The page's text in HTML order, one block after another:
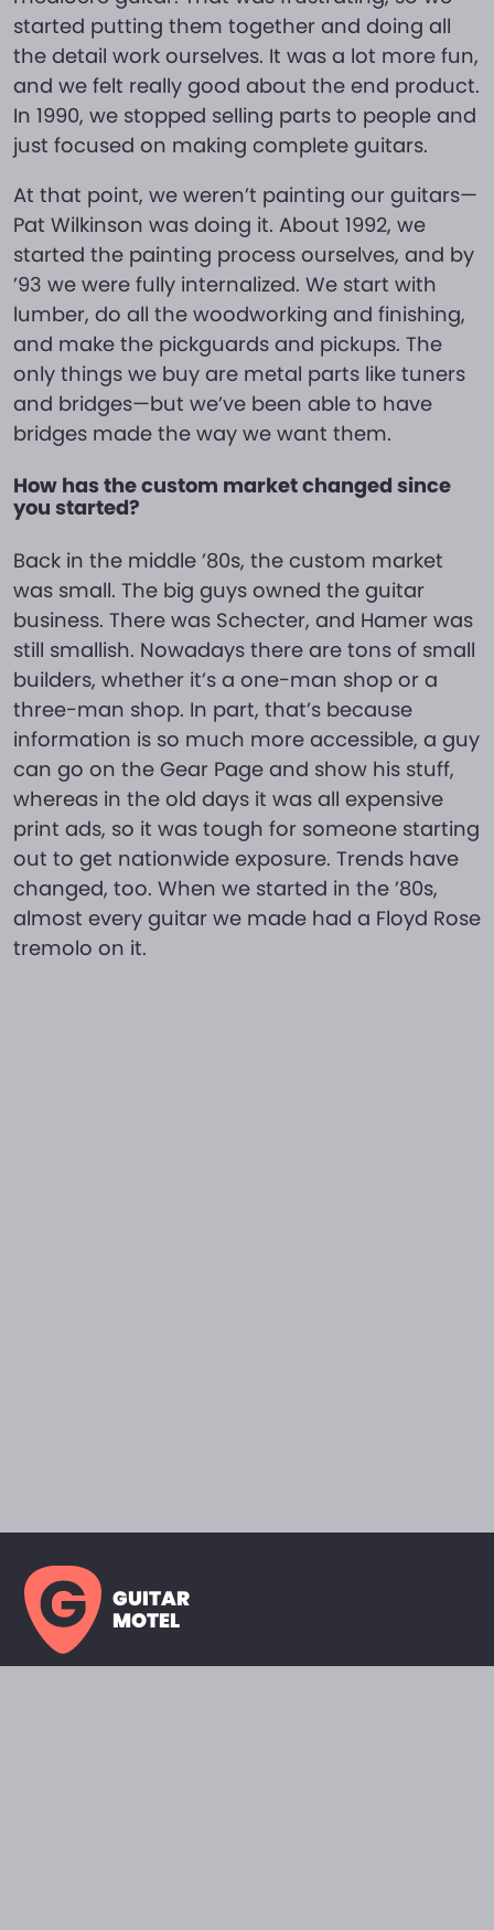
started putting them together and doing all
the detail work ourselves. It was a lot more fun,
and we felt really good about the end product.
In 1990, we stopped selling parts to people and
just focused on making complete guitars.
At that point, we weren’t painting our guitars—
Pat Wilkinson was doing it. About 1992, we
started the painting process ourselves, and by
’93 we were fully internalized. We start with
lumber, do all the woodworking and finishing,
and make the pickguards and pickups. The
only things we buy are metal parts like tuners
and bridges—but we’ve been able to have
bridges made the way we want them.
How has the custom market changed since
you started?
Back in the middle ’80s, the custom market
was small. The big guys owned the guitar
business. There was Schecter, and Hamer was
still smallish. Nowadays there are tons of small
builders, whether it’s a one-man shop or a
three-man shop. In part, that’s because
information is so much more accessible, a guy
can go on the Gear Page and show his stuff,
whereas in the old days it was all expensive
print ads, so it was tough for someone starting
out to get nationwide exposure. Trends have
changed, too. When we started in the ’80s,
almost every guitar we made had a Floyd Rose
tremolo on it.
GUITAR
MOTEL